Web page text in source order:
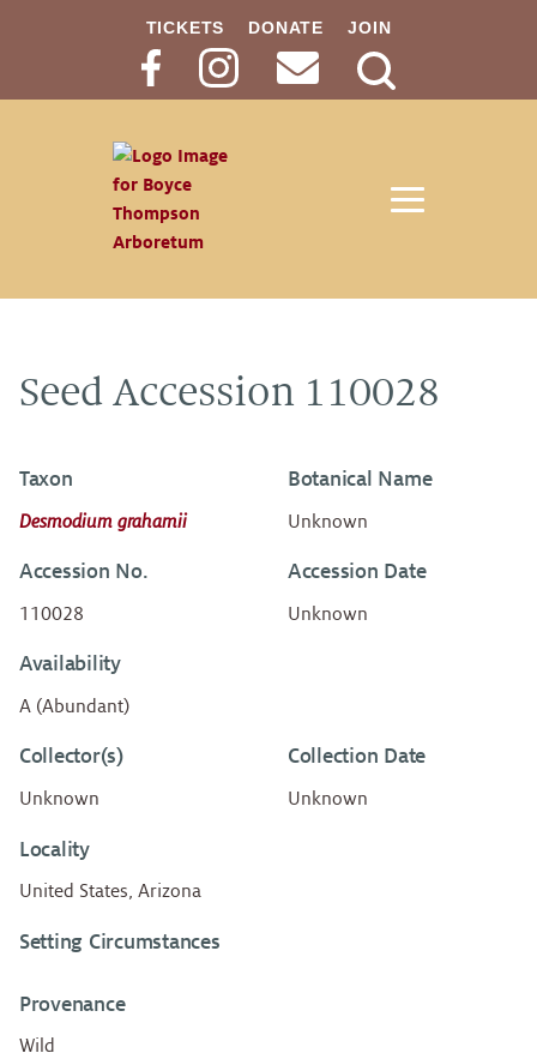
TICKETS DONATE JOIN
Search
Seed Accession 110028
Taxon
Desmodium grahamii
Botanical Name
Unknown
Accession No.
110028
Accession Date
Unknown
Availability
A (Abundant)
Collector(s)
Unknown
Collection Date
Unknown
Locality
United States, Arizona
Setting Circumstances
Provenance
Wild